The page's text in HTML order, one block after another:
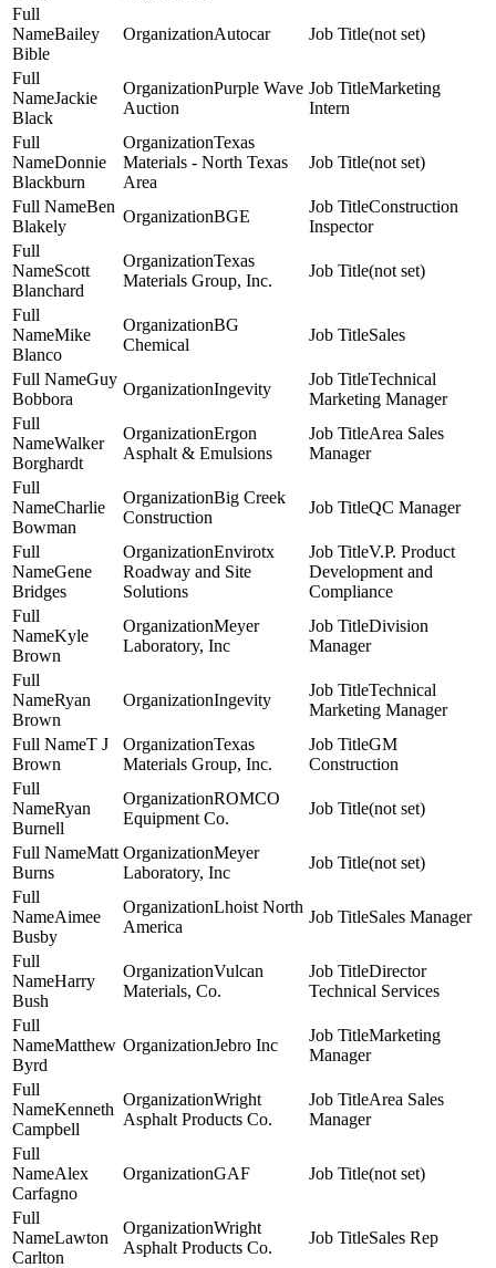
Bailey
Bible
Autocar (not set)
Jackie
Black
Purple Wave
Auction
Marketing
Intern
Donnie
Blackburn
Texas
Materials - North Texas
Area
(not set)
Ben
Blakely
BGE
Construction
Inspector
Scott
Blanchard
Texas
Materials Group, Inc.
(not set)
Mike
Blanco
BG
Chemical
Sales
Guy
Bobbora
Ingevity
Technical
Marketing Manager
Walker
Borghardt
Ergon
Asphalt & Emulsions
Area Sales
Manager
Charlie
Bowman
Big Creek
Construction
QC Manager
Gene
Bridges
Envirotx
Roadway and Site
Solutions
V.P. Product
Development and
Compliance
Kyle
Brown
Meyer
Laboratory, Inc
Division
Manager
Ryan
Brown
Ingevity
Technical
Marketing Manager
T J
Brown
Texas
Materials Group, Inc.
GM
Construction
Ryan
Burnell
ROMCO
Equipment Co.
(not set)
Matt
Burns
Meyer
Laboratory, Inc
(not set)
Aimee
Busby
Lhoist North
America
Sales Manager
Harry
Bush
Vulcan
Materials, Co.
Director
Technical Services
Matthew
Byrd
Jebro Inc
Marketing
Manager
Kenneth
Campbell
Wright
Asphalt Products Co.
Area Sales
Manager
Alex
Carfagno
GAF (not set)
Lawton
Carlton
Wright
Asphalt Products Co.
Sales Rep